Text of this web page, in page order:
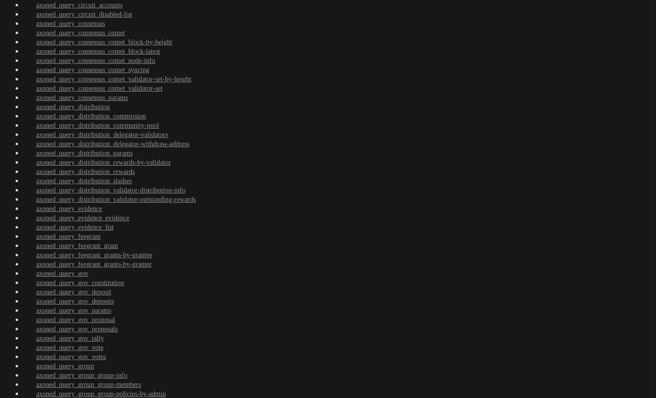
axoned_query_circuit_accounts
axoned_query_circuit_disabled-list
axoned_query_consensus
axoned_query_consensus_comet
axoned_query_consensus_comet_block-by-height
axoned_query_consensus_comet_block-latest
axoned_query_consensus_comet_node-info
axoned_query_consensus_comet_syncing
axoned_query_consensus_comet_validator-set-by-height
axoned_query_consensus_comet_validator-set
axoned_query_consensus_params
axoned_query_distribution
axoned_query_distribution_commission
axoned_query_distribution_community-pool
axoned_query_distribution_delegator-validators
axoned_query_distribution_delegator-withdraw-address
axoned_query_distribution_params
axoned_query_distribution_rewards-by-validator
axoned_query_distribution_rewards
axoned_query_distribution_slashes
axoned_query_distribution_validator-distribution-info
axoned_query_distribution_validator-outstanding-rewards
axoned_query_evidence
axoned_query_evidence_evidence
axoned_query_evidence_list
axoned_query_feegrant
axoned_query_feegrant_grant
axoned_query_feegrant_grants-by-grantee
axoned_query_feegrant_grants-by-granter
axoned_query_gov
axoned_query_gov_constitution
axoned_query_gov_deposit
axoned_query_gov_deposits
axoned_query_gov_params
axoned_query_gov_proposal
axoned_query_gov_proposals
axoned_query_gov_tally
axoned_query_gov_vote
axoned_query_gov_votes
axoned_query_group
axoned_query_group_group-info
axoned_query_group_group-members
axoned_query_group_group-policies-by-admin